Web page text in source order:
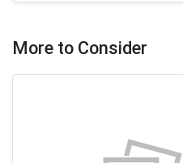
More to Consider